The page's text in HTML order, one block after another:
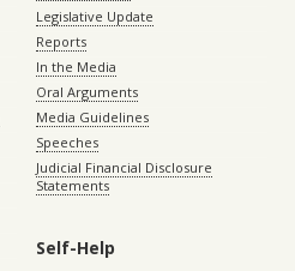
Legislative Update
Reports
In the Media
Oral Arguments
Media Guidelines
Speeches
Judicial Financial Disclosure
Statements
Self-Help